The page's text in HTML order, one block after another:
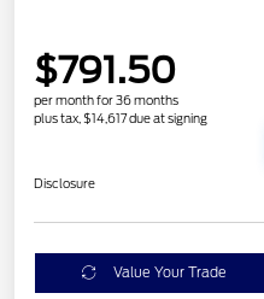
$791.50
per month for 36 months
plus tax, $14,617 due at signing
Disclosure
Value Your Trade